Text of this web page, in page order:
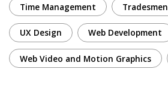
Time Management Tradesmen
UX Design Web Development
Web Video and Motion Graphics